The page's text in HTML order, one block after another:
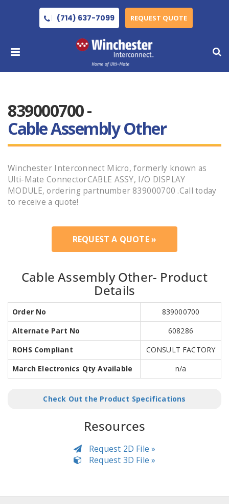
(714) 637-7099 REQUEST QUOTE
839000700 -
Cable Assembly Other
Winchester Interconnect Micro, formerly known as
Ulti-Mate ConnectorCABLE ASSY, I/O DISPLAY
MODULE, ordering partnumber 839000700 .Call today
to receive a quote!
REQUEST A QUOTE »
Cable Assembly Other- Product
Details
Order No
839000700
Alternate Part No
608286
ROHS Compliant
CONSULT FACTORY
March Electronics Qty Available
n/a
Check Out the Product Specifications
Resources
Request 2D File »
Request 3D File »